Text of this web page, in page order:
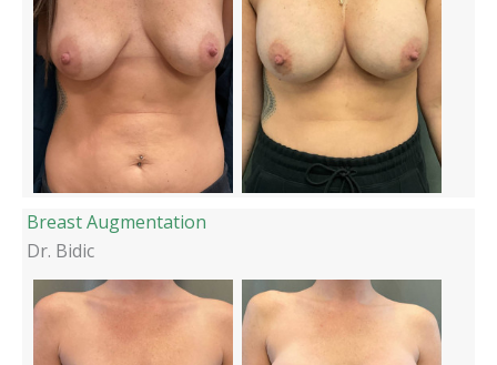
Breast Augmentation
Dr. Bidic